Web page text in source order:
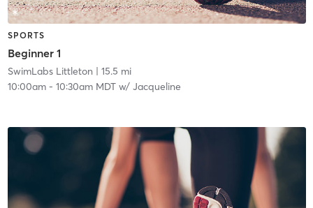
SPORTS
Beginner 1
SwimLabs Littleton | 15.5 mi
10:00am- 10:30am MDTw/ Jacqueline